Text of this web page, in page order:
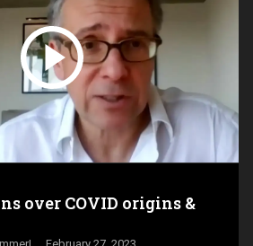
over COVID origins &